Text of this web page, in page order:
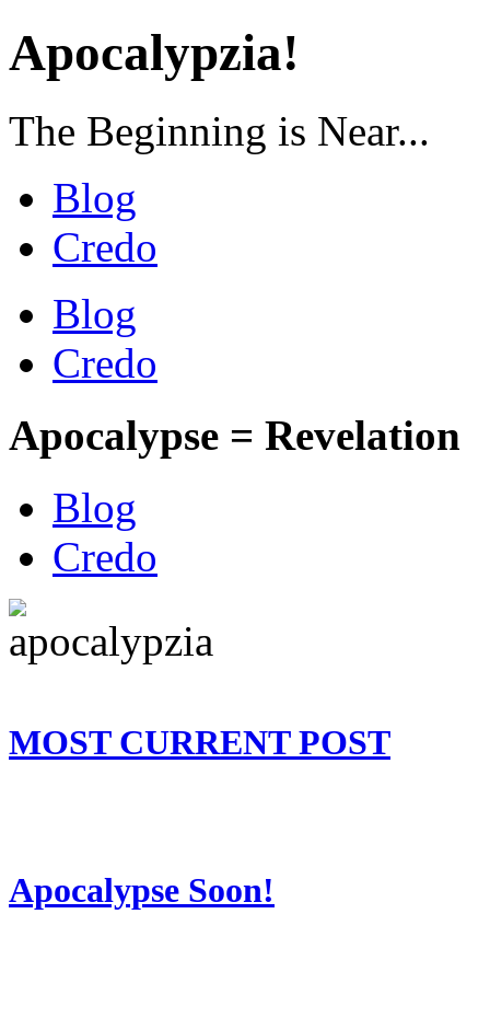
Apocalypzia!
The Beginning is Near...
Blog
Credo
Blog
Credo
Apocalypse = Revelation
Blog
Credo
MOST CURRENT POST
Apocalypse Soon!